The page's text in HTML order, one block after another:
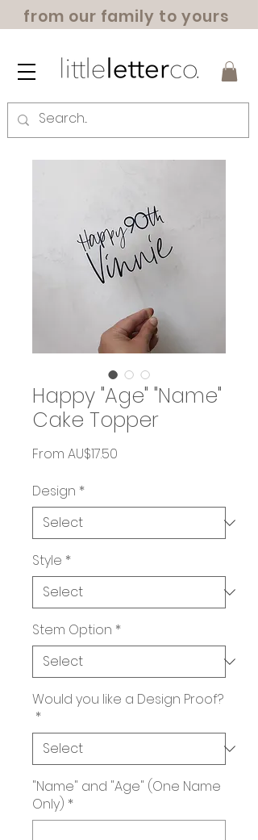
from our family to yours
Happy "Age" "Name"
Cake Topper
From AU$17.50
Design *
Style *
Stem Option *
Would you like a Design Proof?
*
"Name" and "Age" (One Name
Only) *